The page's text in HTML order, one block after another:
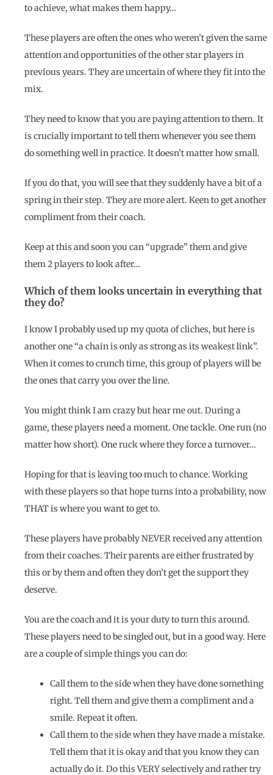
to achieve, what makes them happy…
These players are often the ones who weren’t given the same
attention and opportunities of the other star players in
previous years. They are uncertain of where they fit into the
mix.
They need to know that you are paying attention to them. It
is crucially important to tell them whenever you see them
do something well in practice. It doesn’t matter how small.
If you do that, you will see that they suddenly have a bit of a
spring in their step. They are more alert. Keen to get another
compliment from their coach.
Keep at this and soon you can “upgrade” them and give
them 2 players to look after…
Which of them looks uncertain in everything that
they do?
I know I probably used up my quota of cliches, but here is
another one “a chain is only as strong as its weakest link”.
When it comes to crunch time, this group of players will be
the ones that carry you over the line.
You might think I am crazy but hear me out. During a
game, these players need a moment. One tackle. One run (no
matter how short). One ruck where they force a turnover…
Hoping for that is leaving too much to chance. Working
with these players so that hope turns into a probability, now
THAT is where you want to get to.
These players have probably NEVER received any attention
from their coaches. Their parents are either frustrated by
this or by them and often they don’t get the support they
deserve.
You are the coach and it is your duty to turn this around.
These players need to be singled out, but in a good way. Here
are a couple of simple things you can do:
Call them to the side when they have done something
right. Tell them and give them a compliment and a
smile. Repeat it often.
Call them to the side when they have made a mistake.
Tell them that it is okay and that you know they can
actually do it. Do this VERY selectively and rather try